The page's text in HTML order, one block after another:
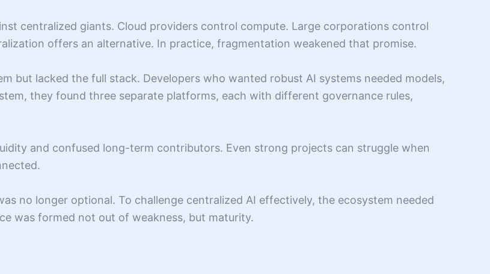
centralized giants. Cloud providers control compute. Large corporations control
offers an alternative. In practice, fragmentation weakened that promise.
but lacked the full stack. Developers who wanted robust AI systems needed models,
they found three separate platforms, each with different governance rules,
and confused long-term contributors. Even strong projects can struggle when
no longer optional. To challenge centralized AI effectively, the ecosystem needed
was formed not out of weakness, but maturity.